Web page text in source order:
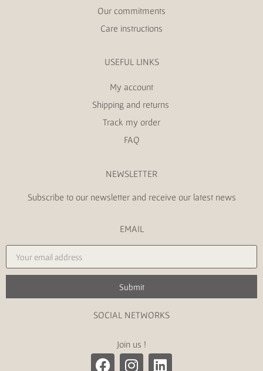
Our commitments
Care instructions
USEFUL LINKS
My account
Shipping and returns
Track my order
FAQ
NEWSLETTER
Subscribe to our newsletter and receive our latest news
EMAIL
Submit
SOCIAL NETWORKS
Join us !